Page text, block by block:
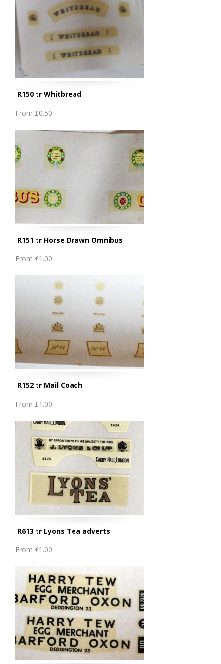
R150 tr Whitbread
From £0.50
R151 tr Horse Drawn Omnibus
From £1.00
R152 tr Mail Coach
From £1.00
R613 tr Lyons Tea adverts
From £1.00